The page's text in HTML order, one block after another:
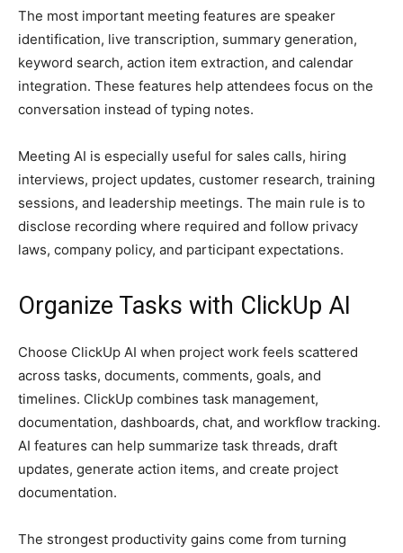
The most important meeting features are speaker
identification, live transcription, summary generation,
keyword search, action item extraction, and calendar
integration. These features help attendees focus on the
conversation instead of typing notes.
Meeting AI is especially useful for sales calls, hiring
interviews, project updates, customer research, training
sessions, and leadership meetings. The main rule is to
disclose recording where required and follow privacy
laws, company policy, and participant expectations.
Organize Tasks with ClickUp AI
Choose ClickUp AI when project work feels scattered
across tasks, documents, comments, goals, and
timelines. ClickUp combines task management,
documentation, dashboards, chat, and workflow tracking.
AI features can help summarize task threads, draft
updates, generate action items, and create project
documentation.
The strongest productivity gains come from turning